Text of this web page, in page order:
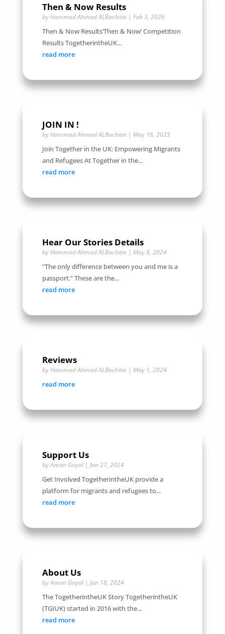
Then & Now Results
byHammad Ahmad ALBachitie| Feb 3, 2026
Then & Now Results‘Then & Now’ Competition
Results TogetherintheUK...
read more
JOIN IN !
byHammad Ahmad ALBachitie| May 16, 2025
Join Together in the UK: Empowering Migrants
and Refugees At Together in the...
read more
Hear Our Stories Details
byHammad Ahmad ALBachitie| May 8, 2024
“The only difference between you and me is a
passport.” These are the...
read more
Reviews
byHammad Ahmad ALBachitie| May 1, 2024
read more
Support Us
byAman Goyal| Jan 27, 2024
Get Involved TogetherintheUK provide a
platform for migrants and refugees to...
read more
About Us
byAman Goyal| Jan 18, 2024
The TogetherintheUK Story TogetherintheUK
(TGIUK) started in 2016 with the...
read more